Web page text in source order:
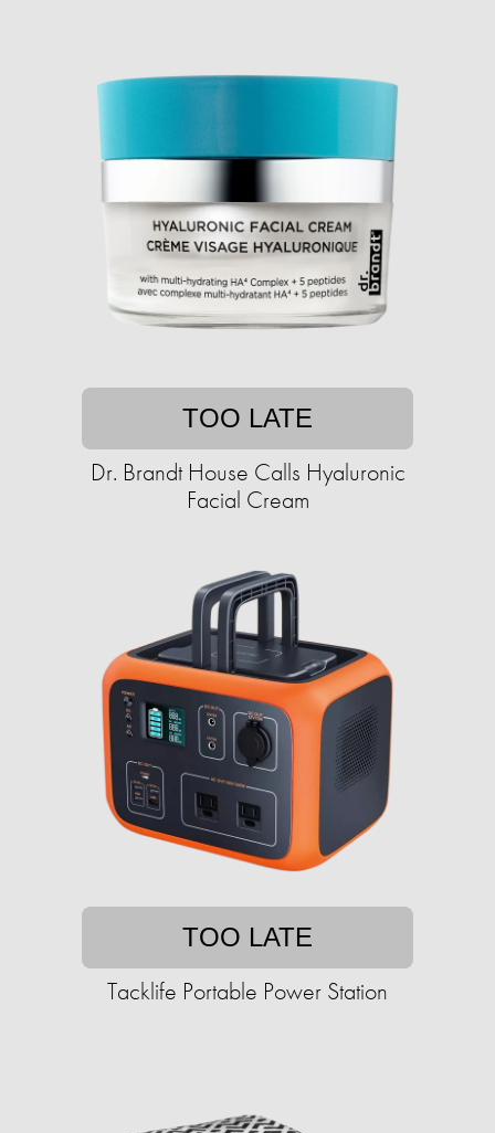
TOO LATE
Dr. Brandt House Calls Hyaluronic
Facial Cream
TOO LATE
Tacklife Portable Power Station